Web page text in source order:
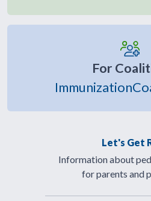
For
Let's Get
Information about
for parents and